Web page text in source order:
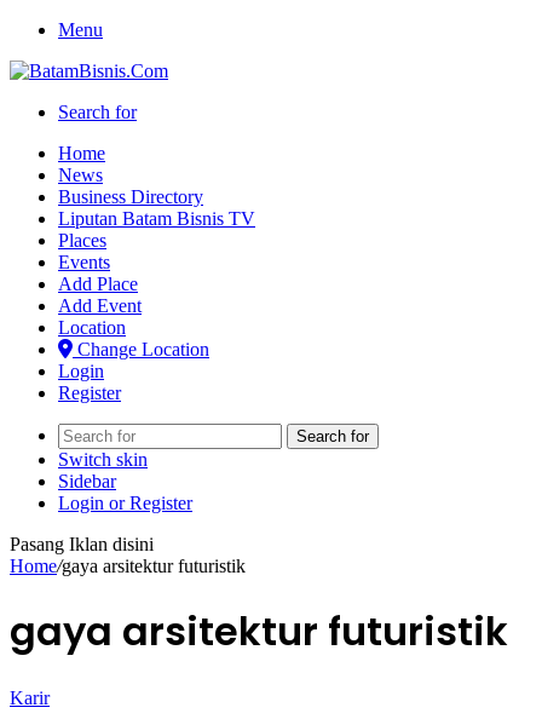
Menu
Search for
Home
News
Business Directory
Liputan Batam Bisnis TV
Places
Events
Add Place
Add Event
Location
Change Location
Login
Register
Search for
Switch skin
Sidebar
Login or Register
Pasang Iklan disini
Home/gaya arsitektur futuristik
gaya arsitektur futuristik
Karir